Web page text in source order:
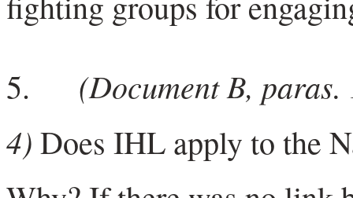
5. (Document B,
4) Does IHL apply to the